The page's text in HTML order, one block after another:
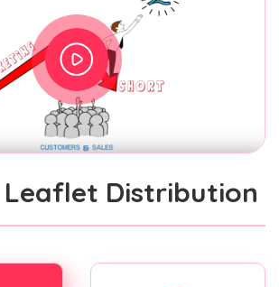
Distribution